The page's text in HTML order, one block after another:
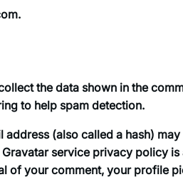
the data shown in the
to help spam detection.
(also called a hash)
service privacy policy is
of your comment, your profile